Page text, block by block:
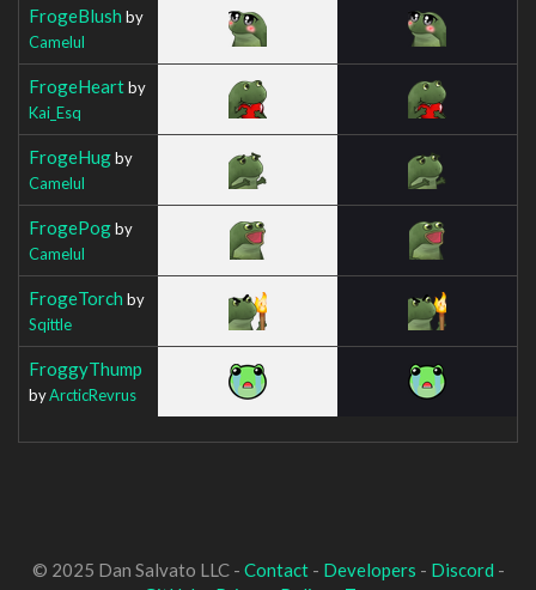
FrogeBlush by
Camelul
FrogeHeartby
Kai_Esq
FrogeHugby
Camelul
FrogePogby
Camelul
FrogeTorch by
Sqittle
FroggyThump
byArcticRevrus
© 2025 Dan Salvato LLC - Contact- Developers - Discord -